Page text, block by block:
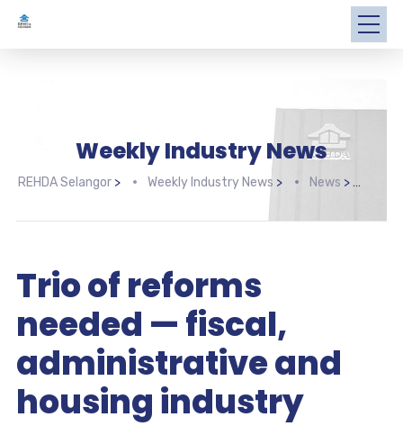
Weekly Industry News
REHDA Selangor> Weekly Industry News > News >
Trio of reforms
needed — fiscal,
administrative and
housing industry